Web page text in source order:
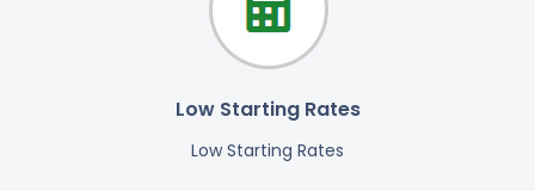
Low Starting Rates
Low Starting Rates